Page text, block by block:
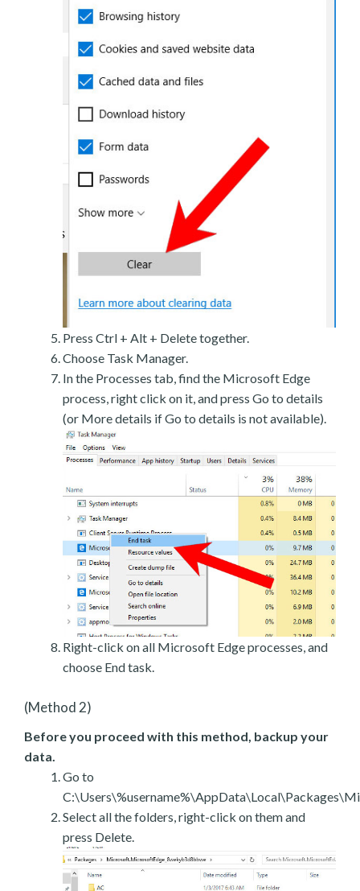
Press Ctrl + Alt + Delete together.
Choose Task Manager.
In the Processes tab, find the Microsoft Edge
process, right click on it, and press Go to details
(or More details if Go to details is not available).
Right-click on all Microsoft Edge processes, and
choose End task.
(Method 2)
Before you proceed with this method, backup your
data.
Go to
Select all the folders, right-click on them and
press Delete.